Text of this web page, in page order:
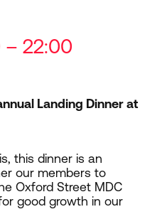
– 22:00
Landing Dinner at
this dinner is an
our members to
Oxford Street MDC
good growth in our